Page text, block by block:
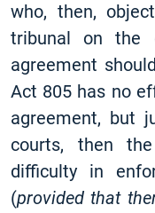
who, then,
tribunal on the
agreement
Act 805 has no
agreement, but
courts, then
difficulty in
(provided that